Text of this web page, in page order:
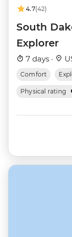
4.7(42)
South
Explorer
7 days ·
Comfort
Physical rating